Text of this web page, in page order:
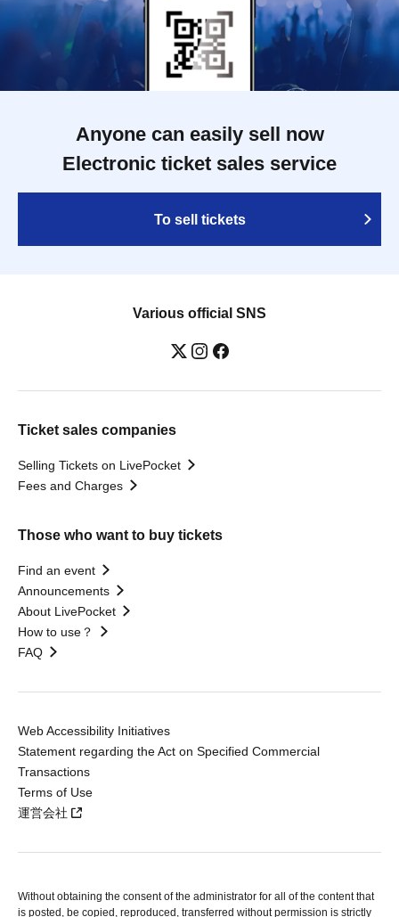
Anyone can easily sell now
Electronic ticket sales service
To sell tickets
Various official SNS
Ticket sales companies
Selling Tickets on LivePocket
Fees and Charges
Those who want to buy tickets
Find an event
Announcements
About LivePocket
How to use？
FAQ
Web Accessibility Initiatives
Statement regarding the Act on Specified Commercial
Transactions
Terms of Use
運営会社
Without obtaining the consent of the administrator for all of the content that
is posted, be copied, reproduced, transferred without permission is strictly